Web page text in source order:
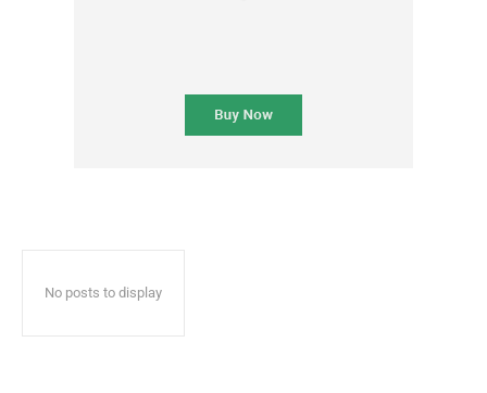
No posts to display